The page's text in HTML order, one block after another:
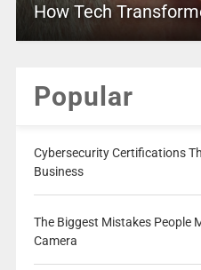
How Tech
Popular
Cybersecurity Certifications
Business
The Biggest Mistakes People
Camera